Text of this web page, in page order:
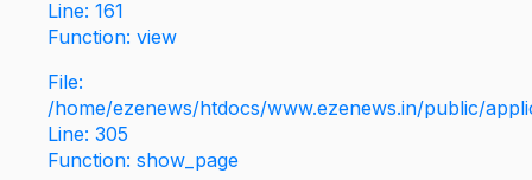
Line: 161
Function: view
File:
/home/ezenews/htdocs/www.ezenews.in/public/
Line: 305
Function: show_page